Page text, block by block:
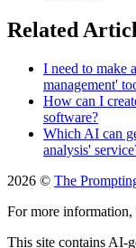
Related
I need to make
management'
How can I
software?
Which AI can
analysis'
2026 © The
For more information,
This site contains AI-